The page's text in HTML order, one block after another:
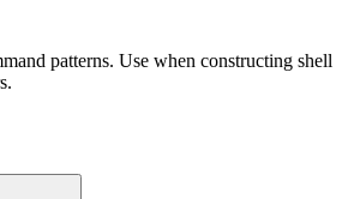
patterns. Use when constructing shell